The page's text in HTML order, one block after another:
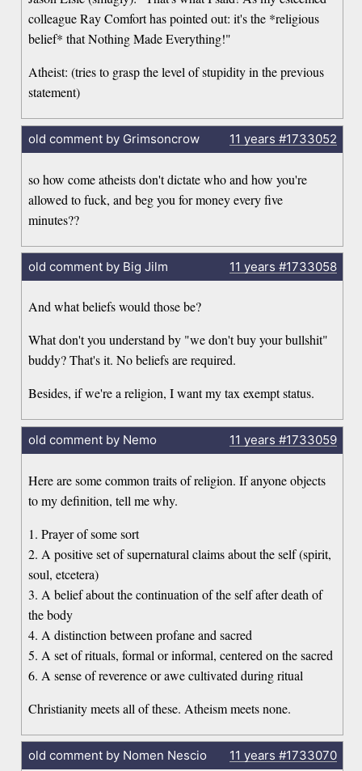
colleague Ray Comfort has pointed out: it's the *religious
belief* that Nothing Made Everything!"
Atheist: (tries to grasp the level of stupidity in the previous
statement)
old comment by Grimsoncrow 11 years #1733052
so how come atheists don't dictate who and how you're
allowed to fuck, and beg you for money every five
minutes??
old comment by Big Jilm 11 years #1733058
And what beliefs would those be?
What don't you understand by "we don't buy your bullshit"
buddy? That's it. No beliefs are required.
Besides, if we're a religion, I want my tax exempt status.
old comment by Nemo 11 years #1733059
Here are some common traits of religion. If anyone objects
to my definition, tell me why.
1. Prayer of some sort
2. A positive set of supernatural claims about the self (spirit,
soul, etcetera)
3. A belief about the continuation of the self after death of
the body
4. A distinction between profane and sacred
5. A set of rituals, formal or informal, centered on the sacred
6. A sense of reverence or awe cultivated during ritual
Christianity meets all of these. Atheism meets none.
old comment by Nomen Nescio 11 years #1733070